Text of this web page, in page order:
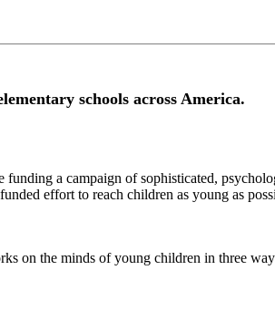
schools across America.
funding a campaign of sophisticated,
effort to reach children as young as
on the minds of young children in three